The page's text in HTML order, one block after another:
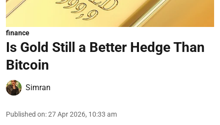
finance
Is Gold Still a Better Hedge Than
Bitcoin
Simran
Published on:27 Apr 2026, 10:33 am